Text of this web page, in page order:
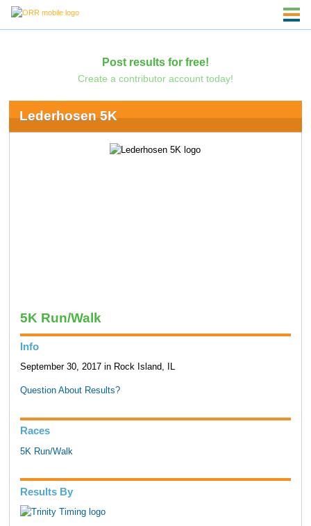
Post results for free!
Create a contributor account today!
Lederhosen 5K
5K Run/Walk
Info
September 30, 2017 in Rock Island, IL
Question About Results?
Races
5K Run/Walk
Results By